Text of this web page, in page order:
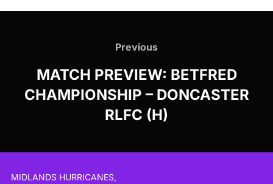
Previous
Previous
MATCH PREVIEW: BETFRED
CHAMPIONSHIP – DONCASTER
RLFC (H)
MIDLANDS HURRICANES,